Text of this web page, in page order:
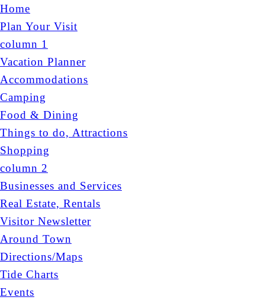
Home
Plan Your Visit
column 1
Vacation Planner
Accommodations
Camping
Food & Dining
Things to do, Attractions
Shopping
column 2
Businesses and Services
Real Estate, Rentals
Visitor Newsletter
Around Town
Directions/Maps
Tide Charts
Events